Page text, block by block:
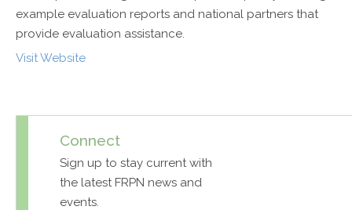
example evaluation reports and national partners that
provide evaluation assistance.
Visit Website
Connect
Sign up to stay current with
the latest FRPN news and
events.